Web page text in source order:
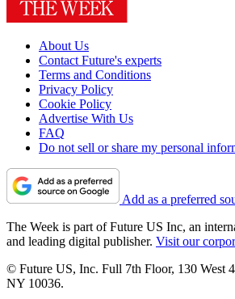
About Us
Contact Future's experts
Terms and Conditions
Privacy Policy
Cookie Policy
Advertise With Us
FAQ
Do not sell or share my personal
Add as a preferred
The Week is part of Future US Inc, an
and leading digital publisher. Visit our
© Future US, Inc. Full 7th Floor, 130 West
NY 10036.